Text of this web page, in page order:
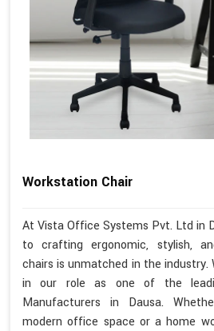
Workstation Chair
At Vista Office Systems Pvt. Ltd in
to crafting ergonomic, stylish,
chairs is unmatched in the industry.
in our role as one of the
Manufacturers in Dausa.
modern office space or a home